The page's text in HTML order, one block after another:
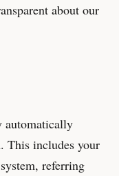
about our
automatically
This includes your
referring